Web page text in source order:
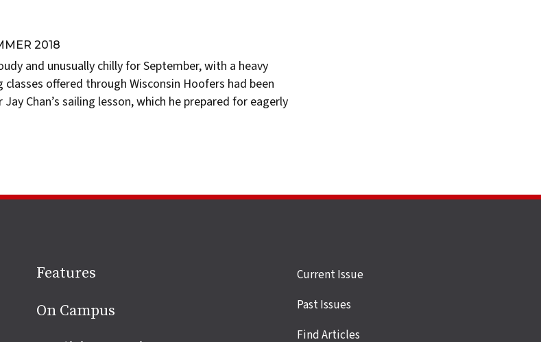
2018
and unusually chilly for September, with a heavy
offered through Wisconsin Hoofers had been
Chan’s sailing lesson, which he prepared for eagerly
Site
footer
Features
On Campus
Site
links
Current Issue
Past Issues
Find Articles